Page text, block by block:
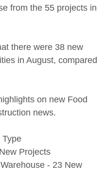
from the 55 projects in
there were 38 new
in August, compared
on new Food
news.
Type
Projects
- 23 New